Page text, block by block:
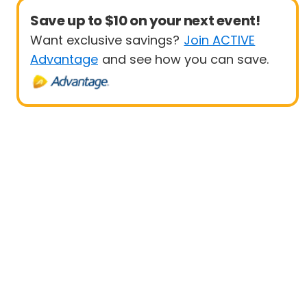
Save up to $10 on your next event!
Want exclusive savings? Join ACTIVE
Advantage and see how you can save.